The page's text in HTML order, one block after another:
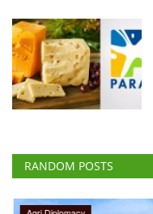
RANDOM POSTS